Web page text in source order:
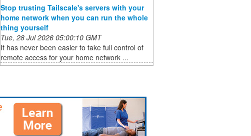
Stop trusting Tailscale's servers with your
home network when you can run the whole
thing yourself
Tue, 28 Jul 2026 05:00:10 GMT
It has never been easier to take full control of
remote access for your home network ...